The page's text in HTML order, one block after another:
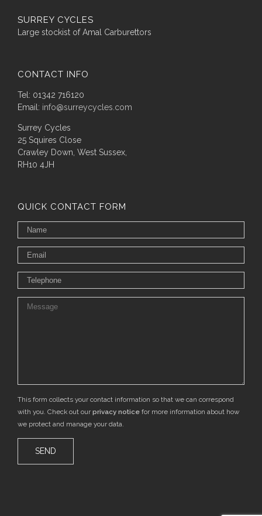
SURREY CYCLES
Large stockist of Amal Carburettors
CONTACT INFO
Tel: 01342 716120
Email: info@surreycycles.com
Surrey Cycles
25 Squires Close
Crawley Down, West Sussex,
RH10 4JH
QUICK CONTACT FORM
This form collects your contact information so that we can correspond
with you. Check out our privacy notice for more information about how
we protect and manage your data.